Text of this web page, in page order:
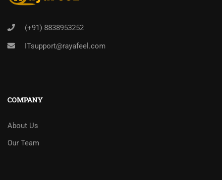
(+91) 8838953252
ITsupport@rayafeel.com
COMPANY
About Us
Our Team